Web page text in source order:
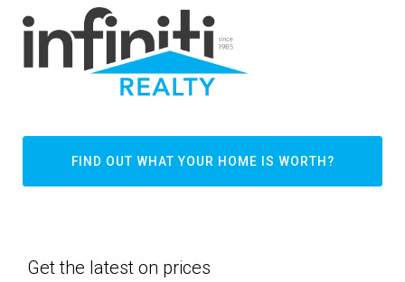
FIND OUT WHAT YOUR HOME IS WORTH?
Get the latest on prices